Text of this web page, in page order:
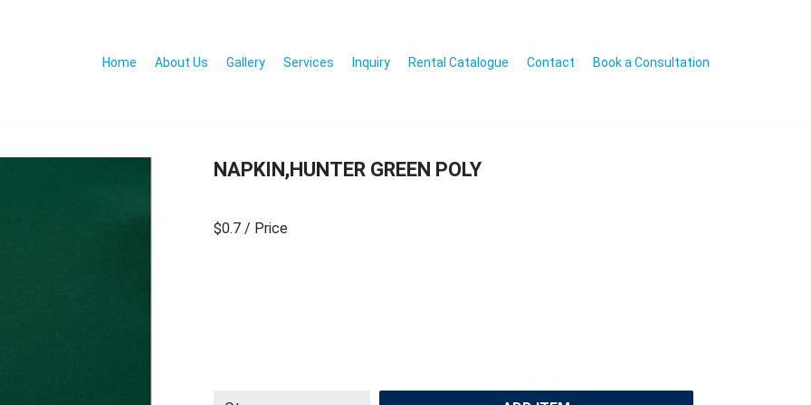
Home About Us Gallery Services Inquiry Rental Catalogue Contact Book a Consultation
NAPKIN,HUNTER GREEN POLY
$0.7 / Price